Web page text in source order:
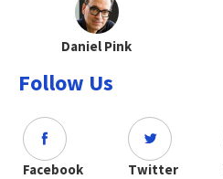
Daniel Pink
Follow Us
Facebook Twitter